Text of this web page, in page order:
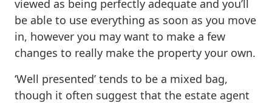
viewed as being perfectly adequate and you’ll
be able to use everything as soon as you move
in, however you may want to make a few
changes to really make the property your own.
‘Well presented’ tends to be a mixed bag,
though it often suggest that the estate agent